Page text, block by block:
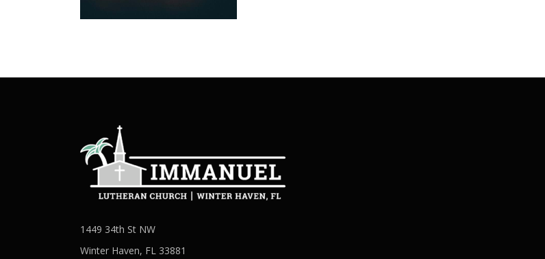
1449 34th St NW
Winter Haven, FL 33881